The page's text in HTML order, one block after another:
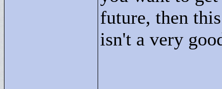
future, then
isn't a very